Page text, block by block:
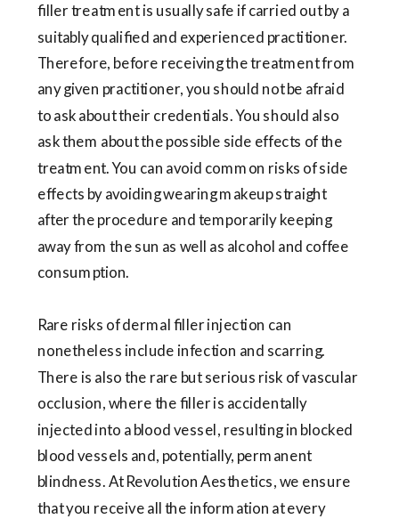
filler treatment is usually safe if carried out by a
suitably qualified and experienced practitioner.
Therefore, before receiving the treatment from
any given practitioner, you should not be afraid
to ask about their credentials. You should also
ask them about the possible side effects of the
treatment. You can avoid common risks of side
effects by avoiding wearing makeup straight
after the procedure and temporarily keeping
away from the sun as well as alcohol and coffee
consumption.
Rare risks of dermal filler injection can
nonetheless include infection and scarring.
There is also the rare but serious risk of vascular
occlusion, where the filler is accidentally
injected into a blood vessel, resulting in blocked
blood vessels and, potentially, permanent
blindness. At Revolution Aesthetics, we ensure
that you receive all the information at every